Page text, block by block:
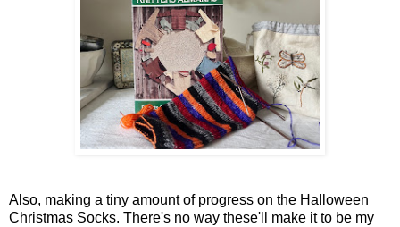
Also, making a tiny amount of progress on the Halloween
Christmas Socks. There's no way these'll make it to be my